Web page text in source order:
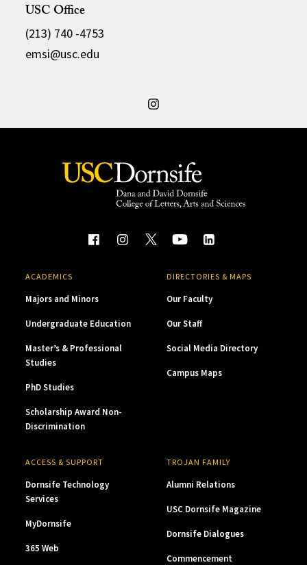
USC Office
(213) 740 -4753
emsi@usc.edu
ACADEMICS
Majors and Minors
Undergraduate Education
Master’s & Professional
Studies
PhD Studies
Scholarship Award Non-
Discrimination
DIRECTORIES & MAPS
Our Faculty
Our Staff
Social Media Directory
Campus Maps
ACCESS & SUPPORT
Dornsife Technology
Services
MyDornsife
365 Web
TROJAN FAMILY
Alumni Relations
USC Dornsife Magazine
Dornsife Dialogues
Commencement